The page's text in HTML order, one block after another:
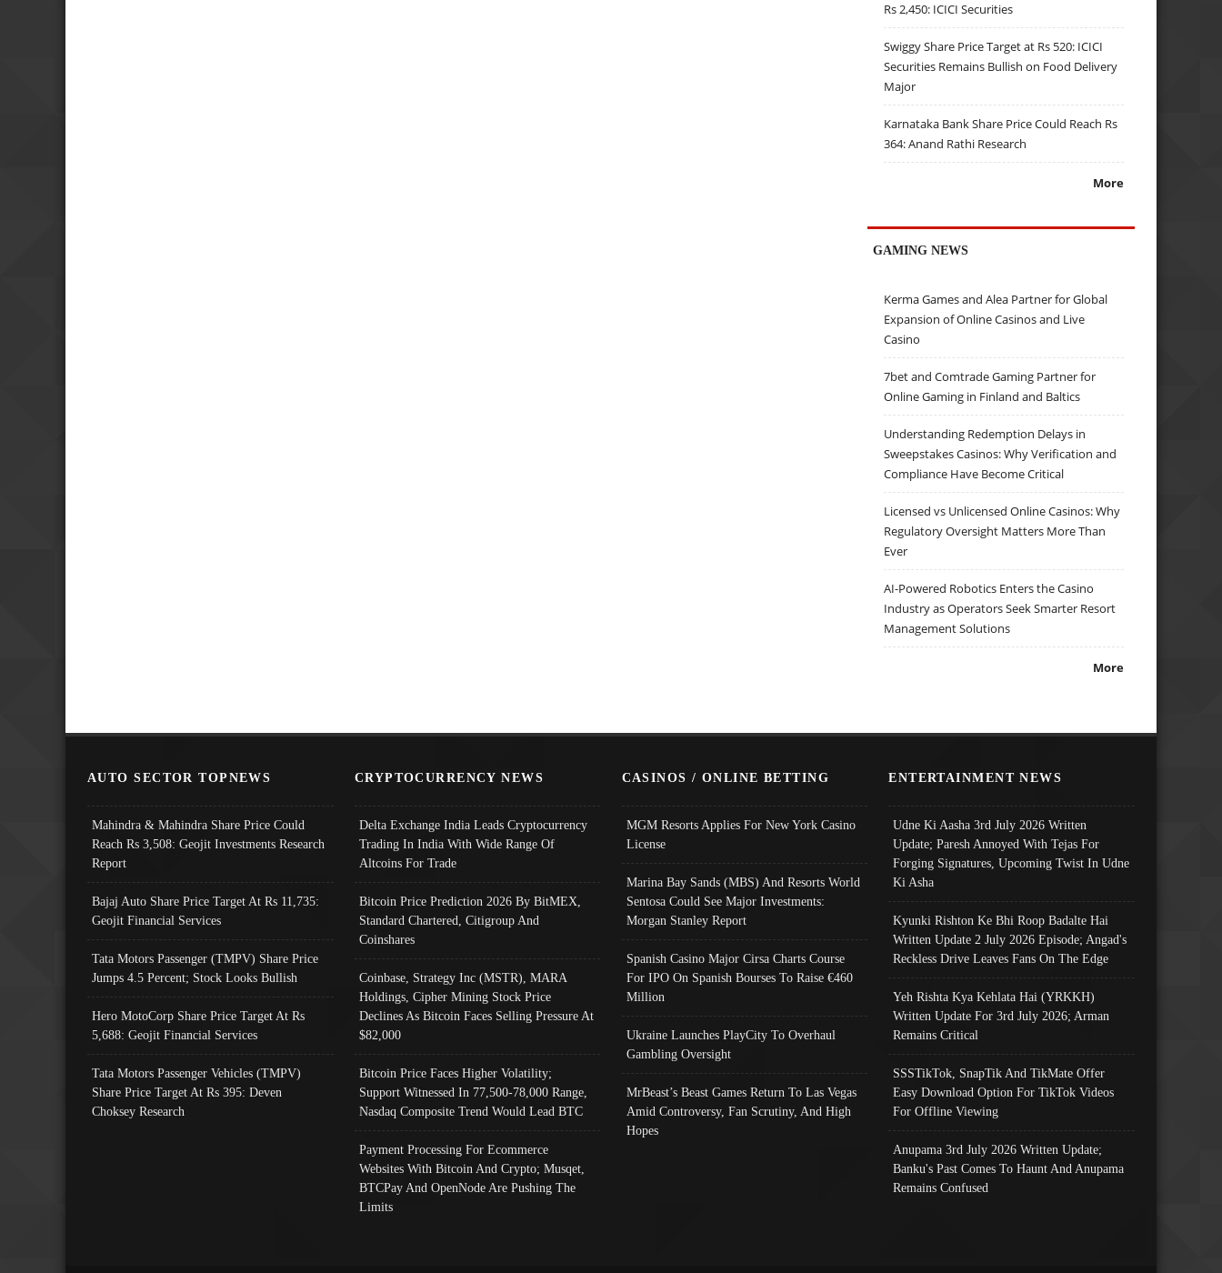
Rs 2,450: ICICI Securities
Swiggy Share Price Target at Rs 520: ICICI
Securities Remains Bullish on Food Delivery
Major
Karnataka Bank Share Price Could Reach Rs
364: Anand Rathi Research
More
GAMING NEWS
Kerma Games and Alea Partner for Global
Expansion of Online Casinos and Live
Casino
7bet and Comtrade Gaming Partner for
Online Gaming in Finland and Baltics
Understanding Redemption Delays in
Sweepstakes Casinos: Why Verification and
Compliance Have Become Critical
Licensed vs Unlicensed Online Casinos: Why
Regulatory Oversight Matters More Than
Ever
AI-Powered Robotics Enters the Casino
Industry as Operators Seek Smarter Resort
Management Solutions
More
AUTO SECTOR TOPNEWS
Mahindra & Mahindra Share Price Could
Reach Rs 3,508: Geojit Investments Research
Report
Bajaj Auto Share Price Target At Rs 11,735:
Geojit Financial Services
Tata Motors Passenger (TMPV) Share Price
Jumps 4.5 Percent; Stock Looks Bullish
Hero MotoCorp Share Price Target At Rs
5,688: Geojit Financial Services
Tata Motors Passenger Vehicles (TMPV)
Share Price Target At Rs 395: Deven
Choksey Research
CRYPTOCURRENCY NEWS
Delta Exchange India Leads Cryptocurrency
Trading In India With Wide Range Of
Altcoins For Trade
Bitcoin Price Prediction 2026 By BitMEX,
Standard Chartered, Citigroup And
Coinshares
Coinbase, Strategy Inc (MSTR), MARA
Holdings, Cipher Mining Stock Price
Declines As Bitcoin Faces Selling Pressure At
$82,000
Bitcoin Price Faces Higher Volatility;
Support Witnessed In 77,500-78,000 Range,
Nasdaq Composite Trend Would Lead BTC
Payment Processing For Ecommerce
Websites With Bitcoin And Crypto; Musqet,
BTCPay And OpenNode Are Pushing The
Limits
CASINOS / ONLINE BETTING
MGM Resorts Applies For New York Casino
License
Marina Bay Sands (MBS) And Resorts World
Sentosa Could See Major Investments:
Morgan Stanley Report
Spanish Casino Major Cirsa Charts Course
For IPO On Spanish Bourses To Raise €460
Million
Ukraine Launches PlayCity To Overhaul
Gambling Oversight
MrBeast’s Beast Games Return To Las Vegas
Amid Controversy, Fan Scrutiny, And High
Hopes
ENTERTAINMENT NEWS
Udne Ki Aasha 3rd July 2026 Written
Update; Paresh Annoyed With Tejas For
Forging Signatures, Upcoming Twist In Udne
Ki Asha
Kyunki Rishton Ke Bhi Roop Badalte Hai
Written Update 2 July 2026 Episode; Angad's
Reckless Drive Leaves Fans On The Edge
Yeh Rishta Kya Kehlata Hai (YRKKH)
Written Update For 3rd July 2026; Arman
Remains Critical
SSSTikTok, SnapTik And TikMate Offer
Easy Download Option For TikTok Videos
For Offline Viewing
Anupama 3rd July 2026 Written Update;
Banku's Past Comes To Haunt And Anupama
Remains Confused